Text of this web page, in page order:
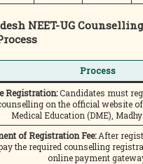
NEET-UG
Process
Registration:Candidates must
on the official website
Medical Education (DME),
of Registration Fee:After
the required counselling
online payment